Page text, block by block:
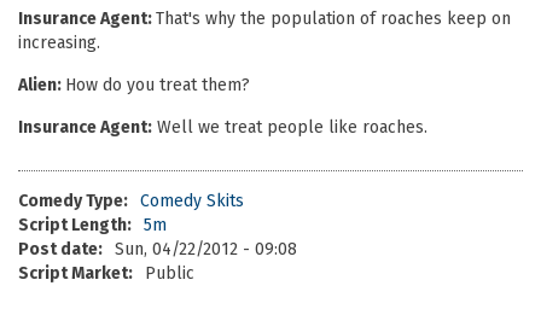
Insurance Agent:That's why the population of roaches keep on
increasing.
Alien: How do you treat them?
Insurance Agent: Well we treat people like roaches.
Comedy Type: Comedy Skits
Script Length: 5m
Post date: Sun, 04/22/2012 - 09:08
Script Market:
Public